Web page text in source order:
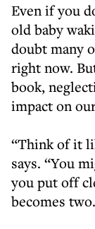
Even if you
old baby
doubt many
right now.
book,
impact on
“Think of it
says. “You
you put off
becomes